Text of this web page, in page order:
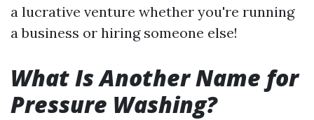
a lucrative venture whether you're running
a business or hiring someone else!
What Is Another Name for
Pressure Washing?